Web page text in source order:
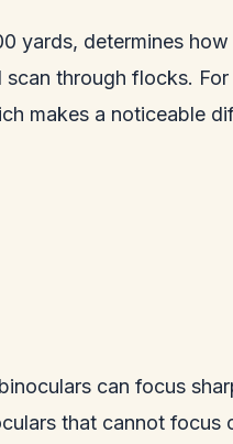
yards, determines
through flocks.
makes a noticeable
can focus
that cannot